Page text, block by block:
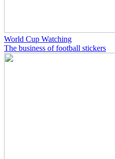
World Cup Watching
The business of football stickers